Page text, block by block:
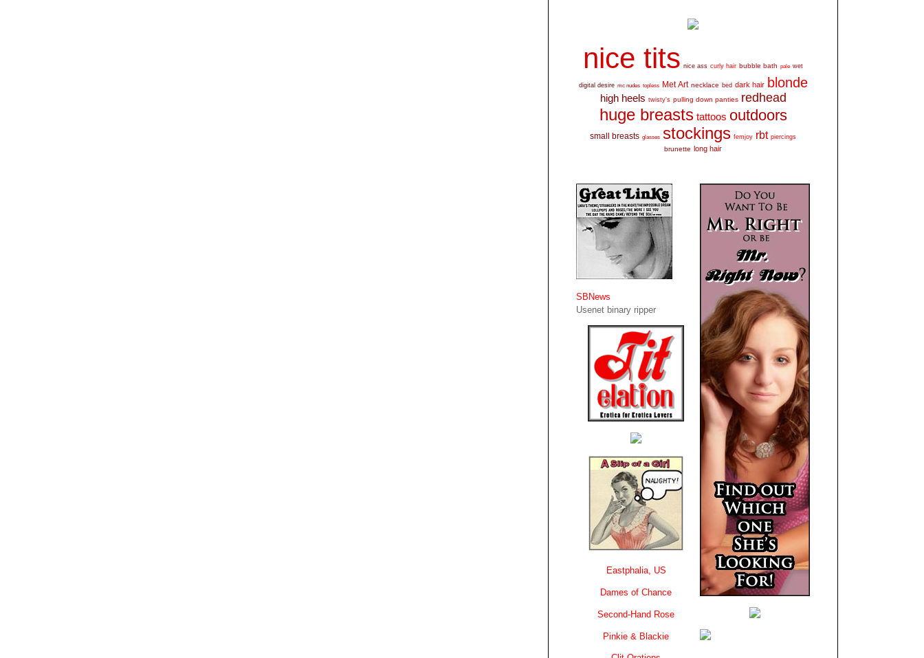
nice tits nice ass curly hair bubble bath pale wet
digital desire mc nudes topless Met Art necklace bed dark hair blonde
high heels twisty's pulling down panties redhead
huge breasts tattoos outdoors
small breasts glasses stockings femjoy rbt piercings
brunette long hair
SBNews
Usenet binary ripper
Eastphalia, US
Dames of Chance
Second-Hand Rose
Pinkie & Blackie